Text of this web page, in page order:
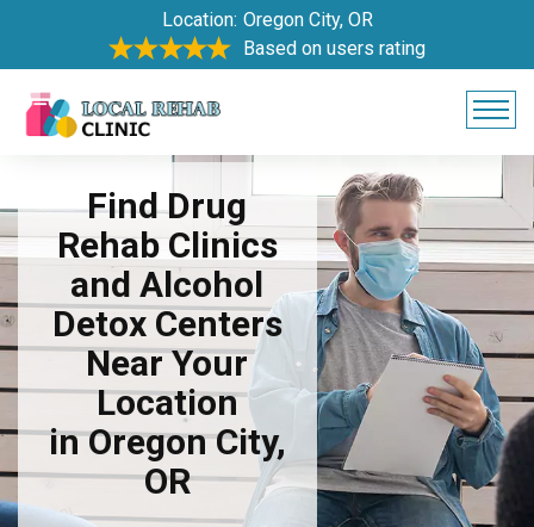
Location: Oregon City, OR
Based on users rating
Find Drug
Rehab Clinics
and Alcohol
Detox Centers
Near Your
Location
in Oregon City,
OR